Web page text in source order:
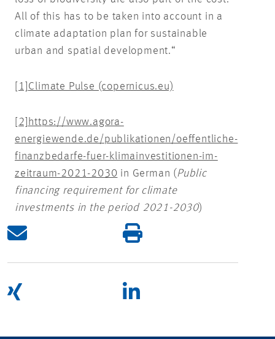
All of this has to be taken into account in a
climate adaptation plan for sustainable
urban and spatial development.“
[1] Climate Pulse (copernicus.eu)
[2] https://www.agora-
energiewende.de/publikationen/oeffentliche-
finanzbedarfe-fuer-klimainvestitionen-im-
zeitraum-2021-2030 in German (Public
financing requirement for climate
investments in the period 2021-2030)